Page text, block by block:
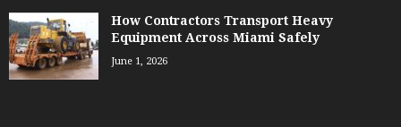
How Contractors Transport Heavy
Equipment Across Miami Safely
June 1, 2026